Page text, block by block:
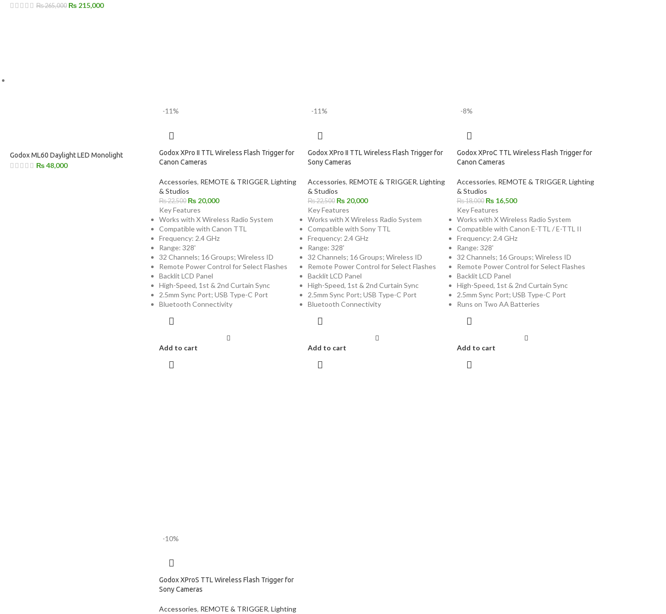
₨265,000 ₨ 215,000
Godox ML60 Daylight LED Monolight
₨48,000
-11%
Godox XPro II TTL Wireless Flash Trigger for
Canon Cameras
Accessories, REMOTE & TRIGGER, Lighting
& Studios
₨22,500 ₨20,000
Key Features
Works with X Wireless Radio System
Compatible with Canon TTL
Frequency: 2.4 GHz
Range: 328'
32 Channels; 16 Groups; Wireless ID
Remote Power Control for Select Flashes
Backlit LCD Panel
High-Speed, 1st & 2nd Curtain Sync
2.5mm Sync Port; USB Type-C Port
Bluetooth Connectivity
Add to cart
-11%
Godox XPro II TTL Wireless Flash Trigger for
Sony Cameras
Accessories, REMOTE & TRIGGER, Lighting
& Studios
₨22,500 ₨ 20,000
Key Features
Works with X Wireless Radio System
Compatible with Sony TTL
Frequency: 2.4 GHz
Range: 328'
32 Channels; 16 Groups; Wireless ID
Remote Power Control for Select Flashes
Backlit LCD Panel
High-Speed, 1st & 2nd Curtain Sync
2.5mm Sync Port; USB Type-C Port
Bluetooth Connectivity
Add to cart
-8%
Godox XProC TTL Wireless Flash Trigger for
Canon Cameras
Accessories, REMOTE & TRIGGER, Lighting
& Studios
₨18,000 ₨16,500
Key Features
Works with X Wireless Radio System
Compatible with Canon E-TTL / E-TTL II
Frequency: 2.4 GHz
Range: 328'
32 Channels; 16 Groups; Wireless ID
Remote Power Control for Select Flashes
Backlit LCD Panel
High-Speed, 1st & 2nd Curtain Sync
2.5mm Sync Port; USB Type-C Port
Runs on Two AA Batteries
Add to cart
-10%
Godox XProS TTL Wireless Flash Trigger for
Sony Cameras
Accessories, REMOTE & TRIGGER, Lighting